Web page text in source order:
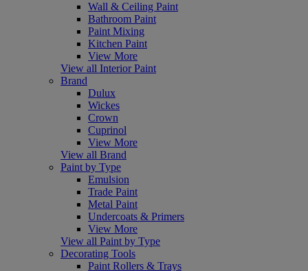
Wall & Ceiling Paint
Bathroom Paint
Paint Mixing
Kitchen Paint
View More
View all Interior Paint
Brand
Dulux
Wickes
Crown
Cuprinol
View More
View all Brand
Paint by Type
Emulsion
Trade Paint
Metal Paint
Undercoats & Primers
View More
View all Paint by Type
Decorating Tools
Paint Rollers & Trays